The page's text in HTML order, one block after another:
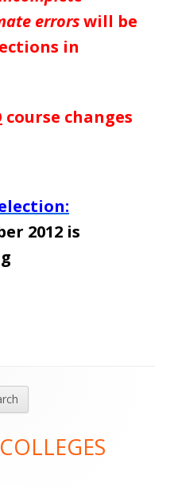
errorswill be
in
course changes
2012 is